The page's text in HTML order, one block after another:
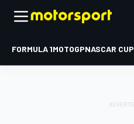
FORMULA 1MOTOGPNASCAR CUP